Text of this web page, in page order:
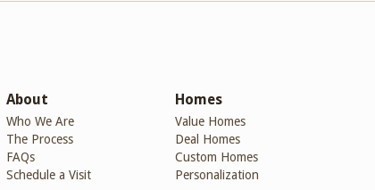
About
Who We Are
The Process
FAQs
Schedule a Visit
Homes
Value Homes
Deal Homes
Custom Homes
Personalization